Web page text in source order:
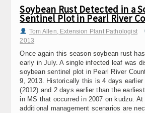
Soybean Rust Detected in a
Sentinel Plot in Pearl River
Tom Allen, Extension Plant Pathologist
2013
Once again this season soybean rust
early in July. A single infected leaf was
soybean sentinel plot in Pearl River
9, 2013. Historically this is 4 days
(2012) and 2 days earlier than the
in MS that occurred in 2007 on kudzu. At
additional management scenarios are